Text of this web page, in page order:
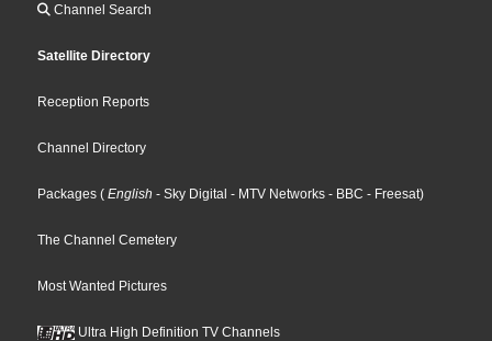
Channel Search
Satellite Directory
Reception Reports
Channel Directory
Packages ( English - Sky Digital - MTV Networks - BBC - Freesat)
The Channel Cemetery
Most Wanted Pictures
Ultra High Definition TV Channels